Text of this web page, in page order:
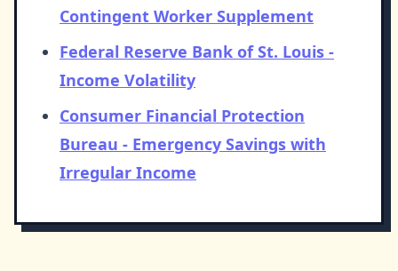
Contingent Worker Supplement
Federal Reserve Bank of St. Louis -
Income Volatility
Consumer Financial Protection
Bureau - Emergency Savings with
Irregular Income